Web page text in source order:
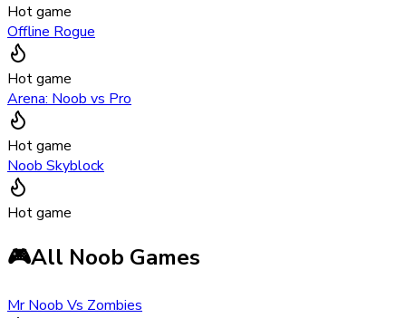
Hot game
Offline Rogue
Hot game
Arena: Noob vs Pro
Hot game
Noob Skyblock
Hot game
🎮All Noob Games
Mr Noob Vs Zombies